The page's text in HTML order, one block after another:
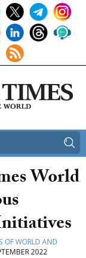
World
OF WORLD AND
2022